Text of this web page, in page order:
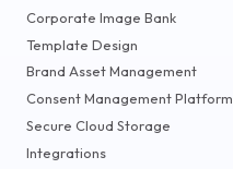
Corporate Image Bank
Template Design
Brand Asset Management
Consent Management Platform
Secure Cloud Storage
Integrations